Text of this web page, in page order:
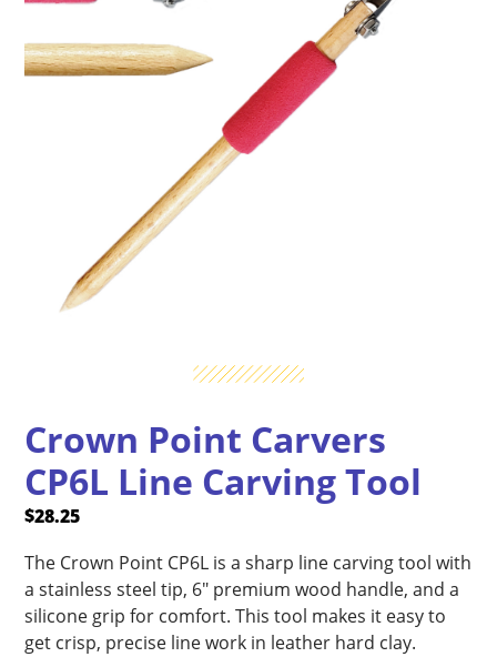
Crown Point Carvers
CP6L Line Carving Tool
$28.25
The Crown Point CP6L is a sharp line carving tool with
a stainless steel tip, 6″ premium wood handle, and a
silicone grip for comfort. This tool makes it easy to
get crisp, precise line work in leather hard clay.